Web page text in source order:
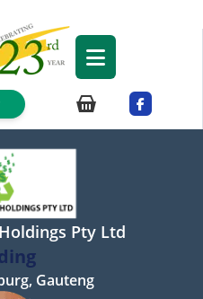
Pty Ltd
Gauteng